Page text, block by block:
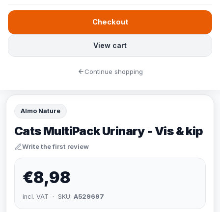
Almo Nature
Cats MultiPack Urinary - Vis & kip
Write the first review
€8,98
incl. VAT · SKU: A529697
View cart
Checkout
Continue shopping